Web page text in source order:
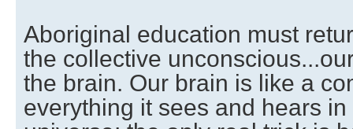
Aboriginal education must
the collective
the brain. Our brain is like a
everything it sees and hears